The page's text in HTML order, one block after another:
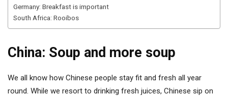
Germany: Breakfast is important
South Africa: Rooibos
China: Soup and more soup
We all know how Chinese people stay fit and fresh all year
round. While we resort to drinking fresh juices, Chinese sip on